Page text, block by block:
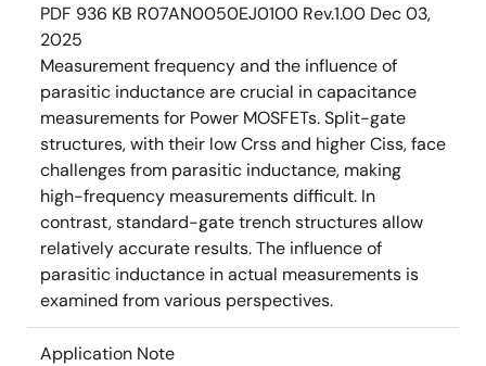
PDF 936 KB R07AN0050EJ0100 Rev.1.00 Dec 03,
2025
Measurement frequency and the influence of
parasitic inductance are crucial in capacitance
measurements for Power MOSFETs. Split-gate
structures, with their low Crss and higher Ciss, face
challenges from parasitic inductance, making
high-frequency measurements difficult. In
contrast, standard-gate trench structures allow
relatively accurate results. The influence of
parasitic inductance in actual measurements is
examined from various perspectives.
Application Note